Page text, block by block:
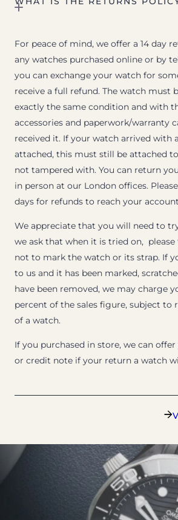
For peace of mind, we offer a 14 day
any watches purchased online or by
you can exchange your watch for
receive a full refund. The watch must
exactly the same condition and with
accessories and paperwork/warranty
received it. If your watch arrived with
attached, this must still be attached
not tampered with. You can return
in person at our London offices.
days for refunds to reach your
We appreciate that you will need to
we ask that when it is tried on, please
not to mark the watch or its strap. If
to us and it has been marked,
have been removed, we may charge
percent of the sales figure, subject to
of a watch.
If you purchased in store, we can
or credit note if your return a watch